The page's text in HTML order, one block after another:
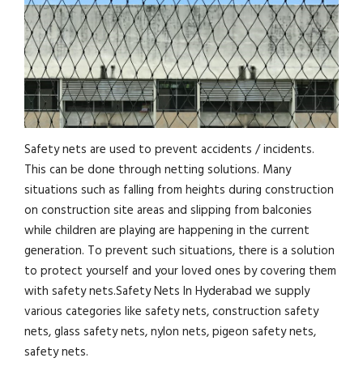
Safety nets are used to prevent accidents / incidents.
This can be done through netting solutions. Many
situations such as falling from heights during construction
on construction site areas and slipping from balconies
while children are playing are happening in the current
generation. To prevent such situations, there is a solution
to protect yourself and your loved ones by covering them
with safety nets.Safety Nets In Hyderabad we supply
various categories like safety nets, construction safety
nets, glass safety nets, nylon nets, pigeon safety nets,
safety nets.